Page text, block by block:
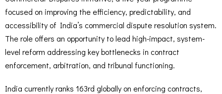
focused on improving the efficiency, predictability, and
accessibility of India’s commercial dispute resolution system.
The role offers an opportunity to lead high-impact, system-
level reform addressing key bottlenecks in contract
enforcement, arbitration, and tribunal functioning.
India currently ranks 163rd globally on enforcing contracts,